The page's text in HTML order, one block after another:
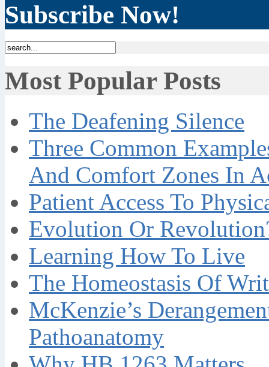
Subscribe Now!
Most Popular Posts
The Deafening Silence
Three Common
And Comfort Zones In
Patient Access To
Evolution Or
Learning How To Live
The Homeostasis Of
McKenzie’s
Pathoanatomy